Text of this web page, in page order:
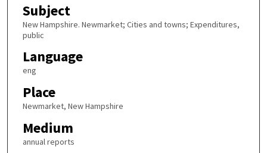
Subject
New Hampshire. Newmarket; Cities and towns; Expenditures,
public
Language
eng
Place
Newmarket, New Hampshire
Medium
annual reports